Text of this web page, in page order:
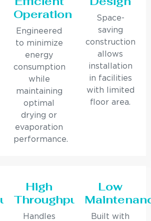
Operation
Engineered
to minimize
energy
consumption
while
maintaining
optimal
drying or
evaporation
performance.
Space-
saving
construction
allows
installation
in facilities
with limited
floor area.
High
Throughput
Handles
Low
Built with